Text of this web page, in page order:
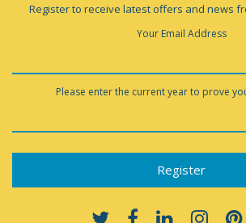
Register to receive latest offers and news
Your Email Address
Please enter the current year to prove